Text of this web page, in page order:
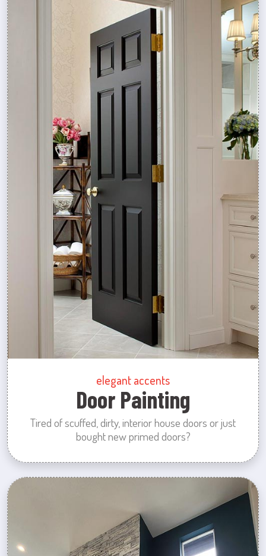
elegant accents
Door Painting
Tired of scuffed, dirty, interior house doors or just
bought new primed doors?